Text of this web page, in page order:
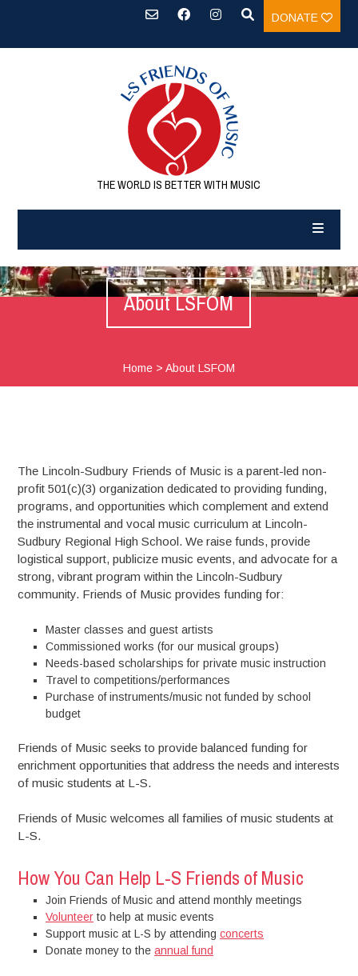
DONATE
THE WORLD IS BETTER WITH MUSIC
About LSFOM
Home> About LSFOM
The Lincoln-Sudbury Friends of Music is a parent-led non-
profit 501(c)(3) organization dedicated to providing funding,
programs, and opportunities which complement and extend
the instrumental and vocal music curriculum at Lincoln-
Sudbury Regional High School. We raise funds, provide
logistical support, publicize music events, and advocate for a
strong, vibrant program within the Lincoln-Sudbury
community. Friends of Music provides funding for:
Master classes and guest artists
Commissioned works (for our musical groups)
Needs-based scholarships for private music instruction
Travel to competitions/performances
Purchase of instruments/music not funded by school
budget
Friends of Music seeks to provide balanced funding for
enrichment opportunities that address the needs and interests
of music students at L-S.
Friends of Music welcomes all families of music students at
L-S.
How You Can Help L-S Friends of Music
Join Friends of Music and attend monthly meetings
Volunteer to help at music events
Support music at L-S by attendingconcerts
Donate money to theannual fund